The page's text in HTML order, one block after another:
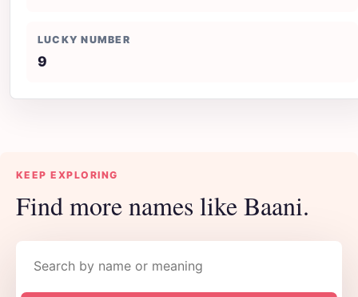
LUCKY NUMBER
9
KEEP EXPLORING
Find more names like Baani.